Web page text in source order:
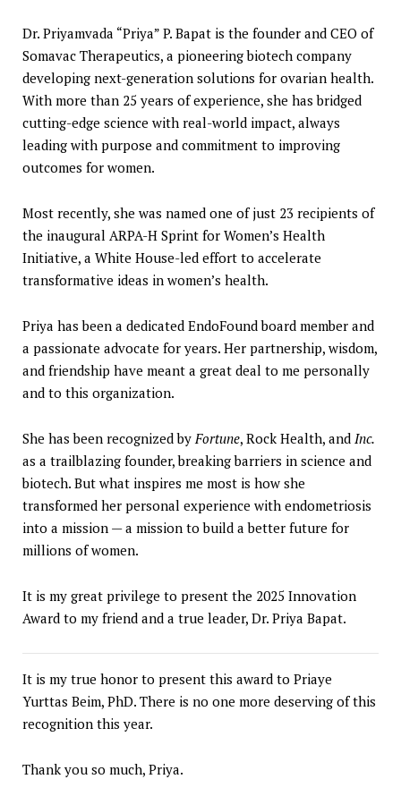
Dr. Priyamvada “Priya” P. Bapat is the founder and CEO of
Somavac Therapeutics, a pioneering biotech company
developing next-generation solutions for ovarian health.
With more than 25 years of experience, she has bridged
cutting-edge science with real-world impact, always
leading with purpose and commitment to improving
outcomes for women.
Most recently, she was named one of just 23 recipients of
the inaugural ARPA-H Sprint for Women’s Health
Initiative, a White House-led effort to accelerate
transformative ideas in women’s health.
Priya has been a dedicated EndoFound board member and
a passionate advocate for years. Her partnership, wisdom,
and friendship have meant a great deal to me personally
and to this organization.
She has been recognized by Fortune, Rock Health, and Inc.
as a trailblazing founder, breaking barriers in science and
biotech. But what inspires me most is how she
transformed her personal experience with endometriosis
into a mission — a mission to build a better future for
millions of women.
It is my great privilege to present the 2025 Innovation
Award to my friend and a true leader, Dr. Priya Bapat.
It is my true honor to present this award to Priaye
Yurttas Beim, PhD. There is no one more deserving of this
recognition this year.
Thank you so much, Priya.